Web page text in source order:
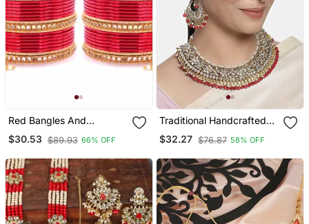
Red Bangles And
Bracelets
$30.53 $89.93 66% OFF
Traditional Handcrafted
Faux Kundan & Pearl
Studded Bridal Choker
With Earrings
$32.27 $76.87 58% OFF